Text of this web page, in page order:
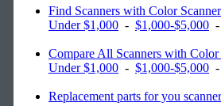
Find Scanners with Color
Under $1,000 - $1,000-$5,000
Compare All Scanners with Color
Under $1,000 - $1,000-$5,000
Replacement parts for you scanner